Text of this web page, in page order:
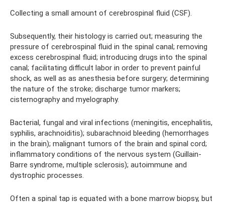
Collecting a small amount of cerebrospinal fluid (CSF).
Subsequently, their histology is carried out; measuring the
pressure of cerebrospinal fluid in the spinal canal; removing
excess cerebrospinal fluid; introducing drugs into the spinal
canal; facilitating difficult labor in order to prevent painful
shock, as well as as anesthesia before surgery; determining
the nature of the stroke; discharge tumor markers;
cisternography and myelography.
Bacterial, fungal and viral infections (meningitis, encephalitis,
syphilis, arachnoiditis); subarachnoid bleeding (hemorrhages
in the brain); malignant tumors of the brain and spinal cord;
inflammatory conditions of the nervous system (Guillain-
Barre syndrome, multiple sclerosis); autoimmune and
dystrophic processes.
Often a spinal tap is equated with a bone marrow biopsy, but